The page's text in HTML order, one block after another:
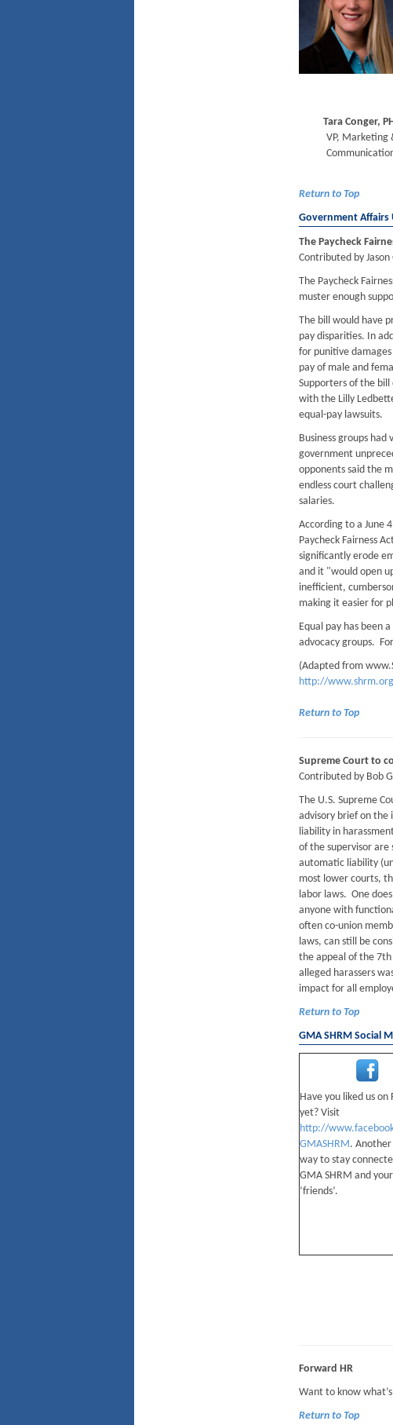
Tara Conger,
VP, Marketing
Return to Top
Government Affairs
The Paycheck
Contributed by Jason
The Paycheck
muster enough
The bill would have
pay disparities. In
for punitive
pay of male and
Supporters of the
with the Lilly
equal-pay lawsuits.
Business groups
government
opponents said the
endless court
salaries.
According to a June
Paycheck Fairness
significantly erode
and it "would open
inefficient,
making it easier for
Equal pay has been
advocacy groups.
(Adapted from
http://
Return to Top
Supreme Court to
Contributed by Bob
The U.S. Supreme
advisory brief on the
liability in
of the supervisor are
automatic liability
most lower courts,
labor laws. One
anyone with
often co-union
laws, can still be
the appeal of the 7th
alleged harassers
impact for all
Return to Top
GMA SHRM Social
Have you liked us on
yet? Visit
http://
GMASHRM.
way to stay
GMA SHRM and
‘friends’.
Forward HR
Want to know
Return to Top